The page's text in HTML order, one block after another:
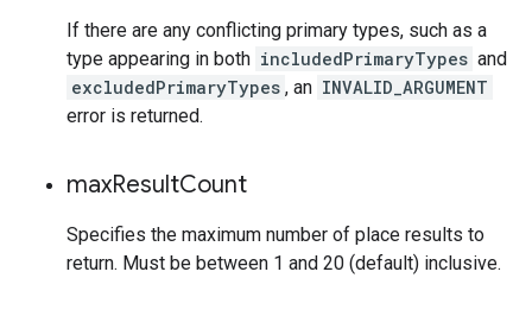
If there are any conflicting primary types, such as a
type appearing in both includedPrimaryTypes and
excludedPrimaryTypes , an INVALID_ARGUMENT
error is returned.
maxResultCount
Specifies the maximum number of place results to
return. Must be between 1 and 20 (default) inclusive.